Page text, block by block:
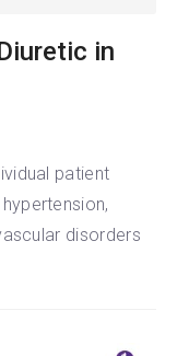
in
patient
disorders